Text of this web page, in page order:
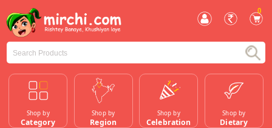
0
Shop by
Category
Shop by
Region
Shop by
Celebration
Shop by
Dietary